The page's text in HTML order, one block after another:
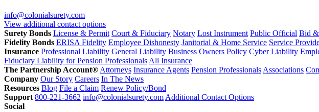
info@colonialsurety.com
View additional contact options
Surety Bonds License & Permit Court & Fiduciary Notary Lost Instrument Public Official Bid &
Fidelity Bonds ERISA Fidelity Employee Dishonesty Janitorial & Home Service Service
Insurance Professional Liability General Liability Business Owners Policy Cyber Liability
Fiduciary Liability for Pension Professionals All Insurance
The Partnership Account® Attorneys Insurance Agents Pension Professionals Associations
Company Our Story Careers In The News
Resources Blog File a Claim Renew Policy/Bond
Support 800-221-3662 info@colonialsurety.com Additional Contact Options
Social